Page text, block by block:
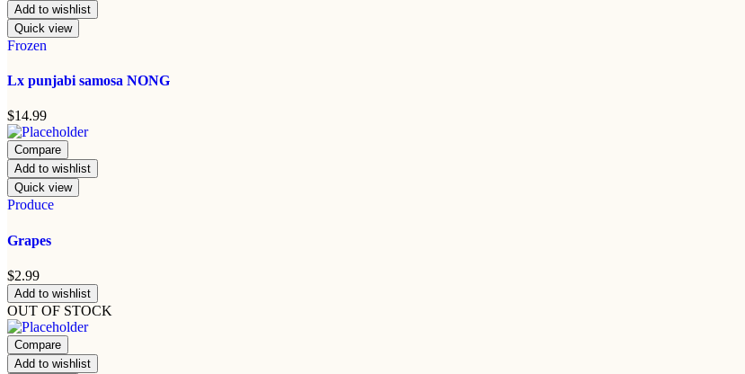
Add to wishlist
Quick view
Frozen
Lx punjabi samosa NONG
$14.99
Compare
Add to wishlist
Quick view
Produce
Grapes
$2.99
Add to wishlist
OUT OF STOCK
Compare
Add to wishlist